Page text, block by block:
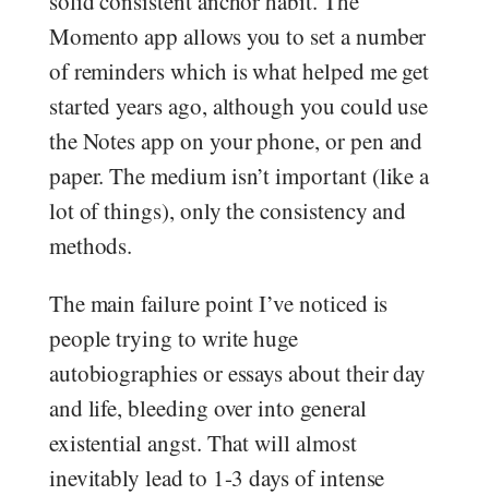
Momento app allows you to set a number
of reminders which is what helped me get
started years ago, although you could use
the Notes app on your phone, or pen and
paper. The medium isn’t important (like a
lot of things), only the consistency and
methods.
The main failure point I’ve noticed is
people trying to write huge
autobiographies or essays about their day
and life, bleeding over into general
existential angst. That will almost
inevitably lead to 1-3 days of intense